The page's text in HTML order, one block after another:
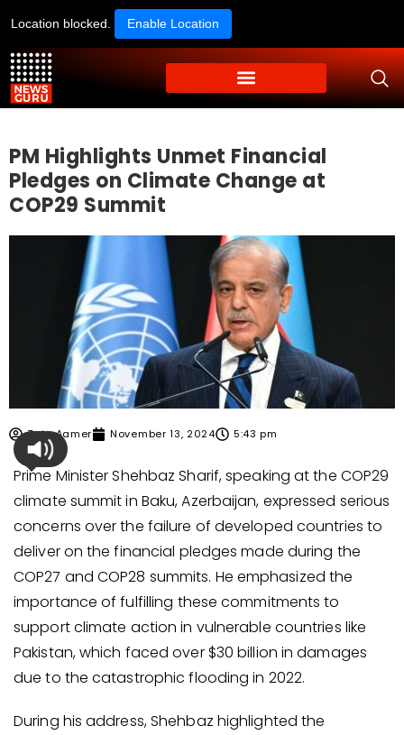
Location blocked. Enable Location
PM Highlights Unmet Financial
Pledges on Climate Change at
COP29 Summit
Zain Aamer November 13, 2024 5:43 pm
Prime Minister Shehbaz Sharif, speaking at the COP29
climate summit in Baku, Azerbaijan, expressed serious
concerns over the failure of developed countries to
deliver on the financial pledges made during the
COP27 and COP28 summits. He emphasized the
importance of fulfilling these commitments to
support climate action in vulnerable countries like
Pakistan, which faced over $30 billion in damages
due to the catastrophic flooding in 2022.
During his address, Shehbaz highlighted the